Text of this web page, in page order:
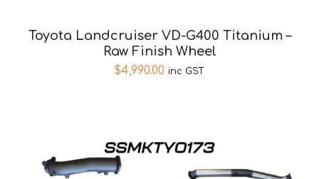
Toyota Landcruiser VD-G400 Titanium –
Raw Finish Wheel
$4,990.00 inc GST